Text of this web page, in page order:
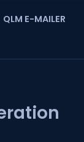
QLM E-MAILER